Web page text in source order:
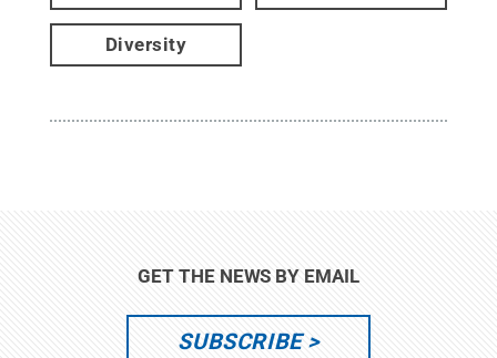
Diversity
GET THE NEWS BY EMAIL
SUBSCRIBE